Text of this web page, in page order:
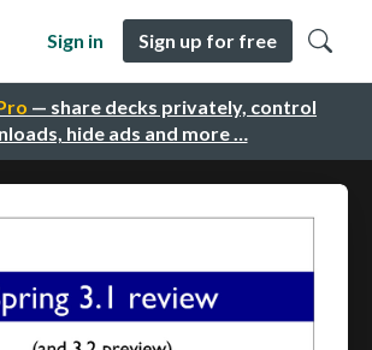
— share decks privately, control
hide ads and more …
Sign in Sign up for free